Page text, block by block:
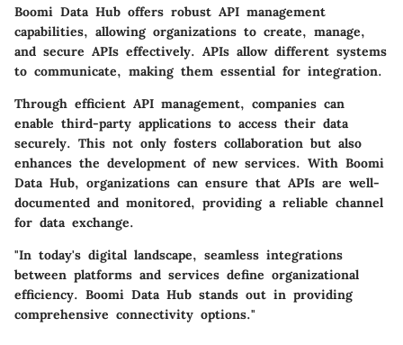
Boomi Data Hub offers robust API management
capabilities, allowing organizations to create, manage,
and secure APIs effectively. APIs allow different systems
to communicate, making them essential for integration.
Through efficient API management, companies can
enable third-party applications to access their data
securely. This not only fosters collaboration but also
enhances the development of new services. With Boomi
Data Hub, organizations can ensure that APIs are well-
documented and monitored, providing a reliable channel
for data exchange.
"In today's digital landscape, seamless integrations
between platforms and services define organizational
efficiency. Boomi Data Hub stands out in providing
comprehensive connectivity options."